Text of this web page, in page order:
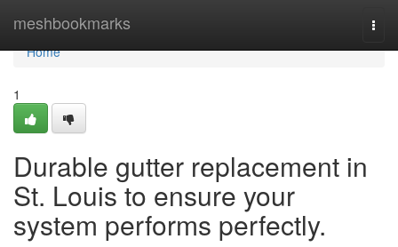
meshbookmarks
Home
Home
1
Durable gutter replacement in
St. Louis to ensure your
system performs perfectly.